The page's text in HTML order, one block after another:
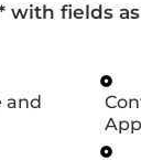
with fields
and